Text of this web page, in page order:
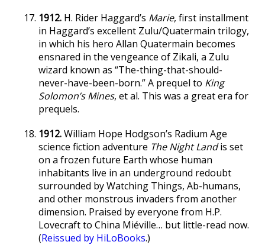
1912. H. Rider Haggard’s Marie, first installment
in Haggard’s excellent Zulu/Quatermain trilogy,
in which his hero Allan Quatermain becomes
ensnared in the vengeance of Zikali, a Zulu
wizard known as “The-thing-that-should-
never-have-been-born.” A prequel to King
Solomon’s Mines, et al. This was a great era for
prequels.
1912.William Hope Hodgson’s Radium Age
science fiction adventure The Night Landis set
on a frozen future Earth whose human
inhabitants live in an underground redoubt
surrounded by Watching Things, Ab-humans,
and other monstrous invaders from another
dimension. Praised by everyone from H.P.
Lovecraft to China Miéville… but little-read now.
(Reissued by HiLoBooks.)